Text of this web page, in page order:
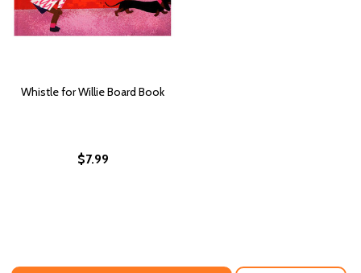
Whistle for Willie Board Book
$7.99